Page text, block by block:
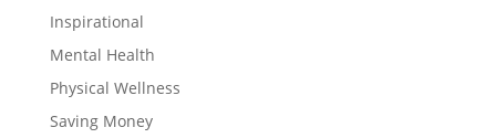
Inspirational
Mental Health
Physical Wellness
Saving Money